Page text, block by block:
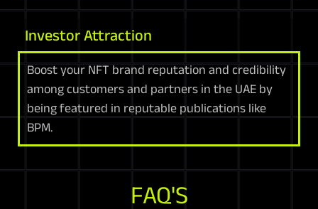
Investor Attraction
Boost your NFT brand reputation and credibility
among customers and partners in the UAE by
being featured in reputable publications like
BPM.
FAQ'S